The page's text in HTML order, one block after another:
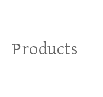
Products